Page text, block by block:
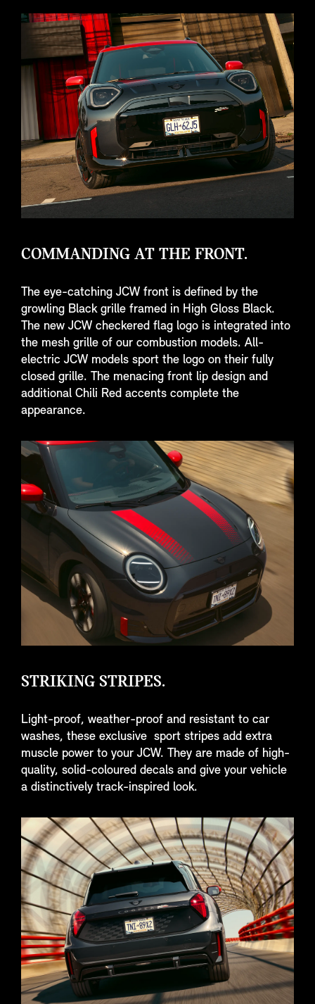
COMMANDING AT THE FRONT.
The eye-catching JCW front is defined by the
growling Black grille framed in High Gloss Black.
The new JCW checkered flag logo is integrated into
the mesh grille of our combustion models. All-
electric JCW models sport the logo on their fully
closed grille. The menacing front lip design and
additional Chili Red accents complete the
appearance.
STRIKING STRIPES.
Light-proof, weather-proof and resistant to car
washes, these exclusive sport stripes add extra
muscle power to your JCW. They are made of high-
quality, solid-coloured decals and give your vehicle
a distinctively track-inspired look.